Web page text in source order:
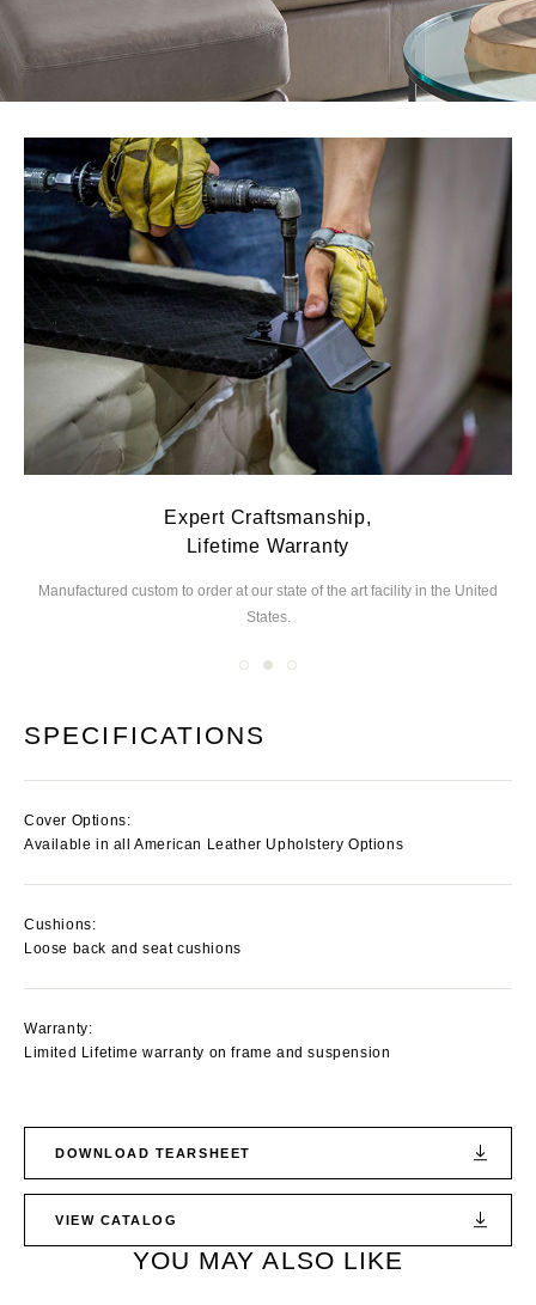
Expert Craftsmanship,
Lifetime Warranty
Manufactured custom to order at our state of the art facility in the United
States.
SPECIFICATIONS
Cover Options:
Available in all American Leather Upholstery Options
Cushions:
Loose back and seat cushions
Warranty:
Limited Lifetime warranty on frame and suspension
DOWNLOAD TEARSHEET
VIEW CATALOG
YOU MAY ALSO LIKE